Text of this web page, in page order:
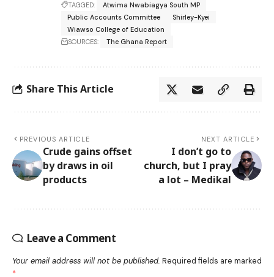
TAGGED:
Atwima Nwabiagya South MP
Public Accounts Committee
Shirley-Kyei
Wiawso College of Education
SOURCES:
The Ghana Report
Share This Article
PREVIOUS ARTICLE
Crude gains offset
by draws in oil
products
NEXT ARTICLE
I don’t go to
church, but I pray
a lot – Medikal
Leave a Comment
Your email address will not be published. Required fields are marked
*